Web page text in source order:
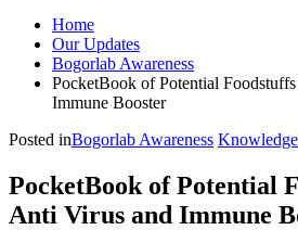
Home
Our Updates
Bogorlab Awareness
PocketBook of Potential
Immune Booster
Posted inBogorlab Awareness
PocketBook of Potential
Anti Virus and Immune